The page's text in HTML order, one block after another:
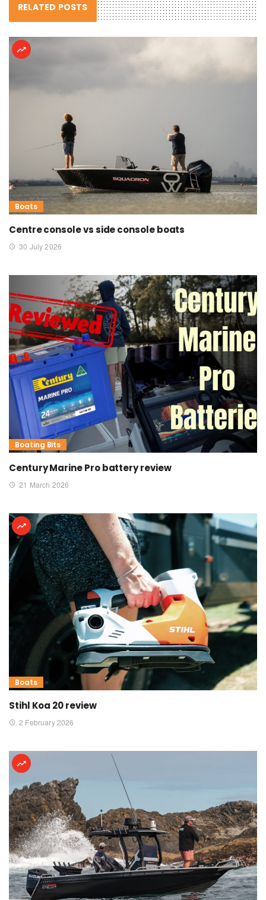
RELATED POSTS
Boats
Centre console vs side console boats
30 July 2026
Boating Bits
Century Marine Pro battery review
21 March 2026
Boats
Stihl Koa 20 review
2 February 2026